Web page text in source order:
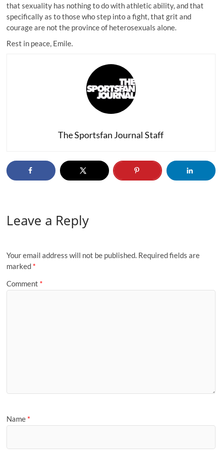
that sexuality has nothing to do with athletic ability, and that
specifically as to those who step into a fight, that grit and
courage are not the province of heterosexuals alone.
Rest in peace, Emile.
The Sportsfan Journal Staff
Leave a Reply
Your email address will not be published. Required fields are
marked *
Comment *
Name *